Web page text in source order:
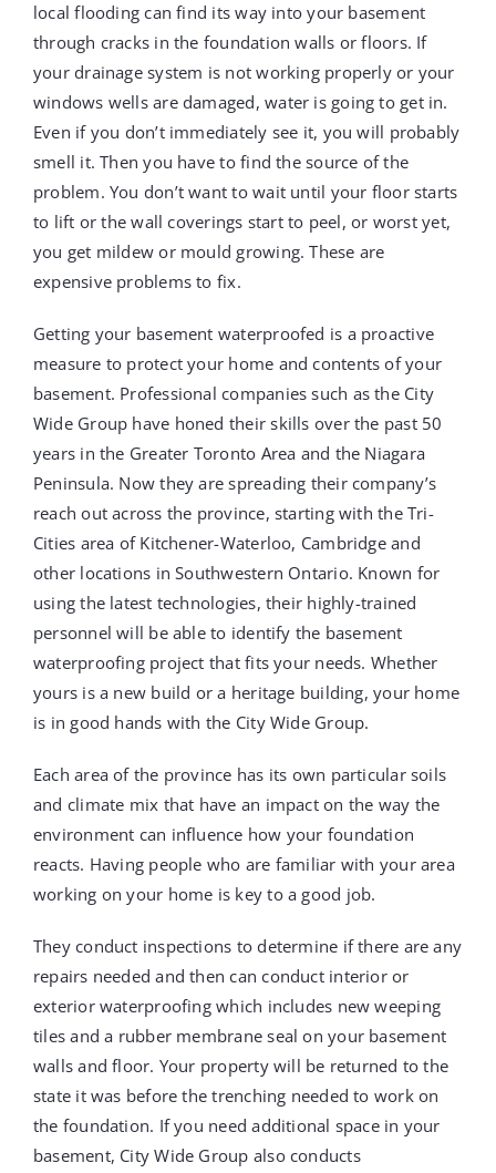
local flooding can find its way into your basement
through cracks in the foundation walls or floors. If
your drainage system is not working properly or your
windows wells are damaged, water is going to get in.
Even if you don’t immediately see it, you will probably
smell it. Then you have to find the source of the
problem. You don’t want to wait until your floor starts
to lift or the wall coverings start to peel, or worst yet,
you get mildew or mould growing. These are
expensive problems to fix.
Getting your basement waterproofed is a proactive
measure to protect your home and contents of your
basement. Professional companies such as the City
Wide Group have honed their skills over the past 50
years in the Greater Toronto Area and the Niagara
Peninsula. Now they are spreading their company’s
reach out across the province, starting with the Tri-
Cities area of Kitchener-Waterloo, Cambridge and
other locations in Southwestern Ontario. Known for
using the latest technologies, their highly-trained
personnel will be able to identify the basement
waterproofing project that fits your needs. Whether
yours is a new build or a heritage building, your home
is in good hands with the City Wide Group.
Each area of the province has its own particular soils
and climate mix that have an impact on the way the
environment can influence how your foundation
reacts. Having people who are familiar with your area
working on your home is key to a good job.
They conduct inspections to determine if there are any
repairs needed and then can conduct interior or
exterior waterproofing which includes new weeping
tiles and a rubber membrane seal on your basement
walls and floor. Your property will be returned to the
state it was before the trenching needed to work on
the foundation. If you need additional space in your
basement, City Wide Group also conducts